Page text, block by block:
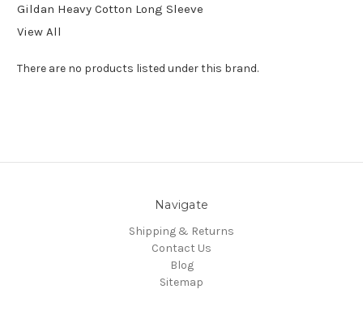
Gildan Heavy Cotton Long Sleeve
View All
There are no products listed under this brand.
Navigate
Shipping & Returns
Contact Us
Blog
Sitemap